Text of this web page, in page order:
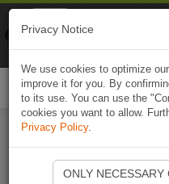
Privacy Notice
We use cookies to optimize
improve it for you. By
to its use. You can use the
cookies you want to allow.
Privacy Policy.
ONLY NECESSARY
Naviki